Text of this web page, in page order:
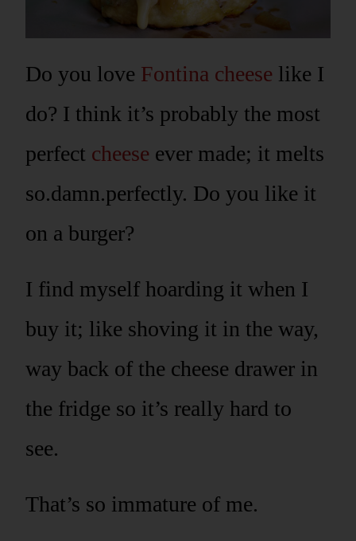
Do you love Fontina cheese like I
do? I think it’s probably the most
perfect cheese ever made; it melts
so.damn.perfectly. Do you like it
on a burger?
I find myself hoarding it when I
buy it; like shoving it in the way,
way back of the cheese drawer in
the fridge so it’s really hard to
see.
That’s so immature of me.